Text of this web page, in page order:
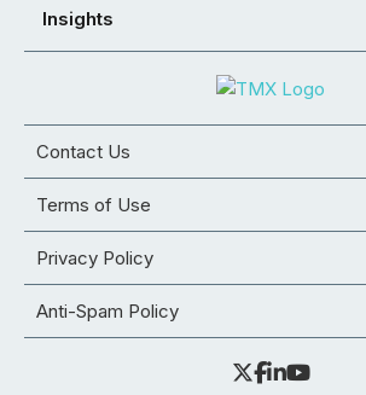
Insights
Contact Us
Terms of Use
Privacy Policy
Anti-Spam Policy